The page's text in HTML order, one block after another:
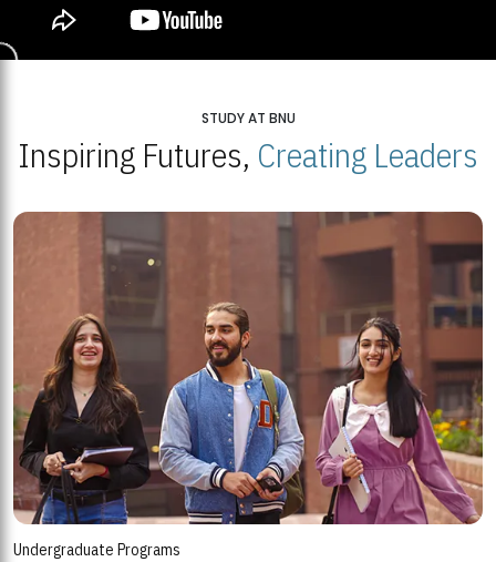
STUDY AT BNU
Inspiring Futures, Creating Leaders
Undergraduate Programs